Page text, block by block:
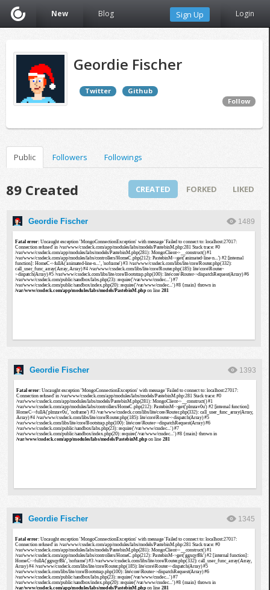
New Blog Sign Up Login
Geordie Fischer
Twitter
Github
Follow
Public Followers Followings
89 Created CREATED FORKED LIKED
Geordie Fischer 1489
Geordie Fischer 1393
Geordie Fischer 1345